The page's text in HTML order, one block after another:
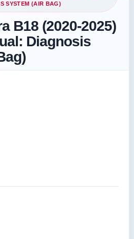
SYSTEM (AIR BAG)
B18 (2020-2025)
Diagnosis